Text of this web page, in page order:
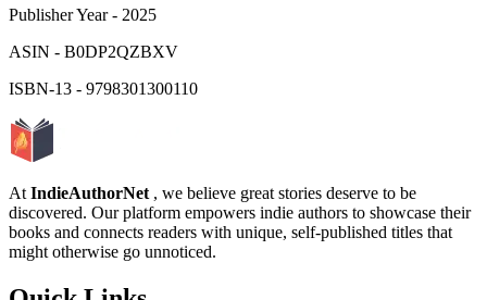
Publisher Year- 2025
ASIN - B0DP2QZBXV
ISBN-13 - 9798301300110
At IndieAuthorNet , we believe great stories deserve to be
discovered. Our platform empowers indie authors to showcase their
books and connects readers with unique, self-published titles that
might otherwise go unnoticed.